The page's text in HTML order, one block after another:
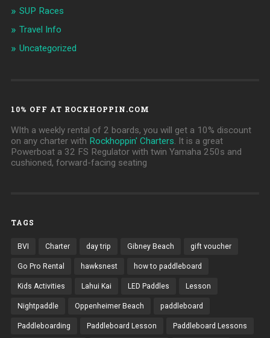
SUP Races
Travel Info
Uncategorized
10% OFF AT ROCKHOPPIN.COM
WIth a weekly rental of 2 boards, you will get a 10% discount
on any charter with Rockhoppin' Charters. It is a great
Powerboat a 32 FS Regulator with twin Yamaha 250s and
cushioned, forward-facing seating
TAGS
BVI Charter day trip Gibney Beach gift voucher
Go Pro Rental hawksnest how to paddleboard
Kids Activities Lahui Kai LED Paddles Lesson
Nightpaddle Oppenheimer Beach paddleboard
Paddleboarding Paddleboard Lesson Paddleboard Lessons